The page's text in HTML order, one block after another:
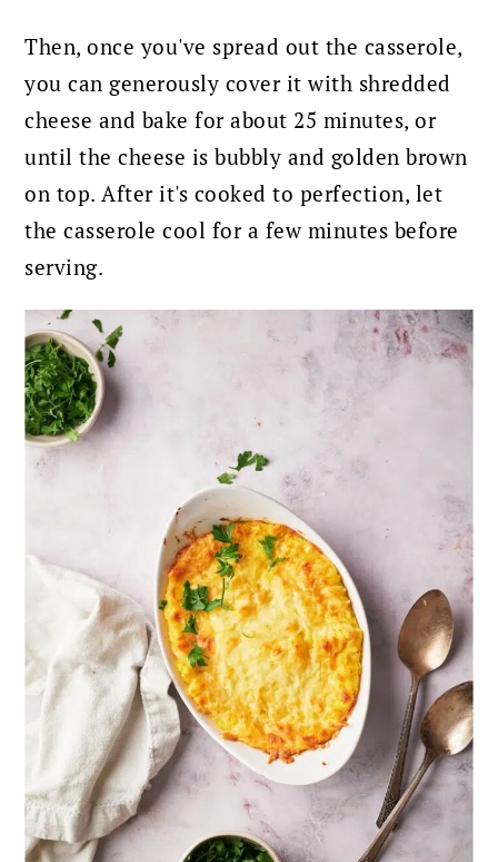
Then, once you've spread out the casserole,
you can generously cover it with shredded
cheese and bake for about 25 minutes, or
until the cheese is bubbly and golden brown
on top. After it's cooked to perfection, let
the casserole cool for a few minutes before
serving.